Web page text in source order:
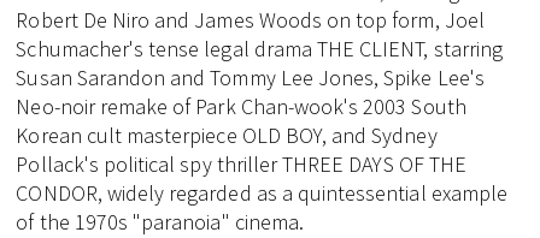
Robert De Niro and James Woods on top form, Joel
Schumacher's tense legal drama THE CLIENT, starring
Susan Sarandon and Tommy Lee Jones, Spike Lee's
Neo-noir remake of Park Chan-wook's 2003 South
Korean cult masterpiece OLD BOY, and Sydney
Pollack's political spy thriller THREE DAYS OF THE
CONDOR, widely regarded as a quintessential example
of the 1970s "paranoia" cinema.